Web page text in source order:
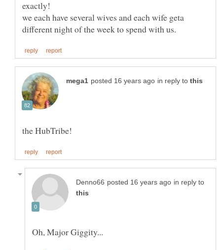
we each have several wives and each wife geta
in reply to
in reply to